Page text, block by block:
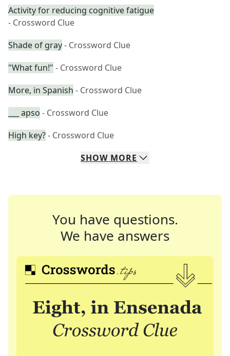
Activity for reducing cognitive fatigue
- Crossword Clue
Shade of gray- Crossword Clue
"What fun!" - Crossword Clue
More, in Spanish - Crossword Clue
___ apso - Crossword Clue
High key?- Crossword Clue
SHOW MORE
You have questions.
We have answers